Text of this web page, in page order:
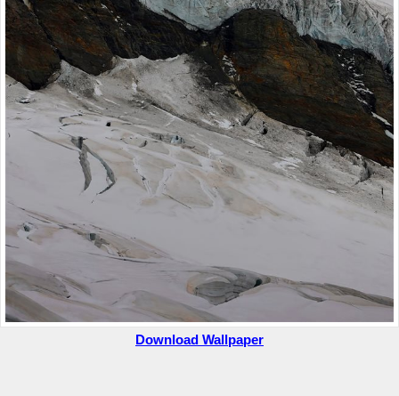
Download Wallpaper